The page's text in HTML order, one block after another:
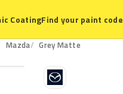
CoatingFind your paint code
Mazda Grey Matte
M